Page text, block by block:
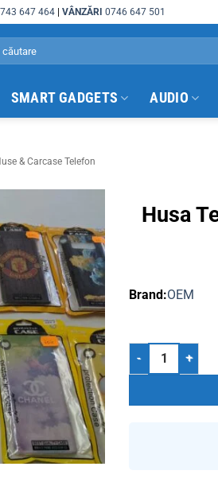
647 464 |VÂNZĂRI 0746 647 501
SMART GADGETS AUDIO
& Carcase Telefon
Husa
OEM
Husa Telefon